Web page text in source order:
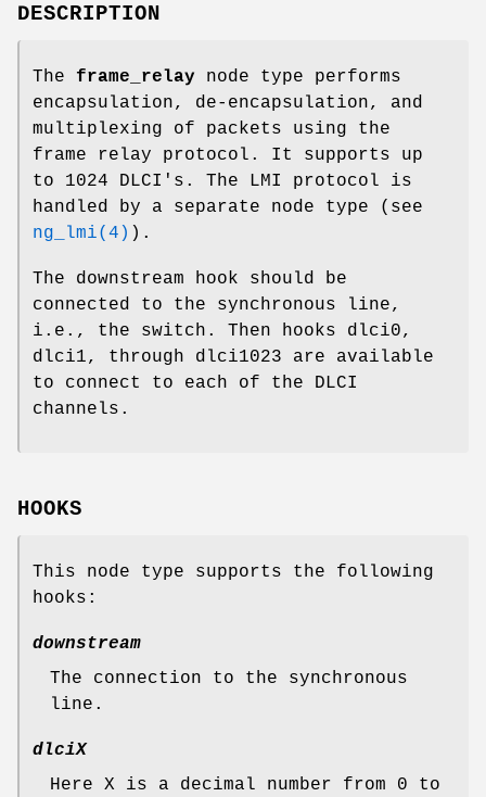
DESCRIPTION
The frame_relay node type performs
encapsulation, de-encapsulation, and
multiplexing of packets using the
frame relay protocol. It supports up
to 1024 DLCI's. The LMI protocol is
handled by a separate node type (see
ng_lmi(4) ).
The downstream hook should be
connected to the synchronous line,
i.e., the switch. Then hooks dlci0,
dlci1, through dlci1023 are available
to connect to each of the DLCI
channels.
HOOKS
This node type supports the following
hooks:
downstream
The connection to the synchronous
line.
dlciX
Here X is a decimal number from 0 to